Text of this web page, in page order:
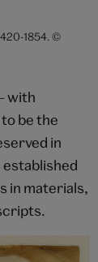
1854. ©
with
be the
in
in materials,